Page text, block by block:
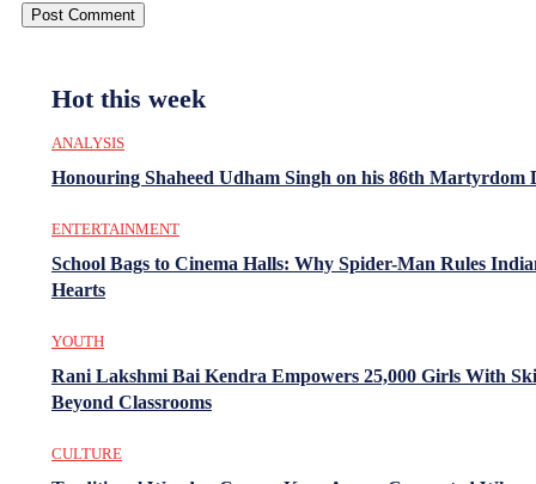
Hot this week
ANALYSIS
Honouring Shaheed Udham Singh on his 86th Martyrdom
ENTERTAINMENT
School Bags to Cinema Halls: Why Spider-Man Rules
Hearts
YOUTH
Rani Lakshmi Bai Kendra Empowers 25,000 Girls With
Beyond Classrooms
CULTURE